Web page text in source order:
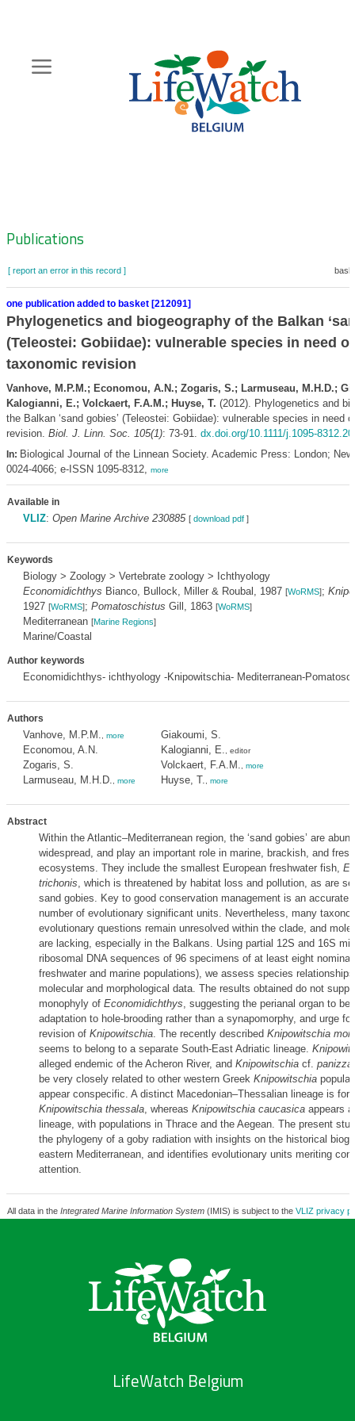
content
Zoeknavigatie
Publications
[ report an error in this record ]
one publication added to basket [212091]
Phylogenetics and biogeography of the Balkan
(Teleostei: Gobiidae): vulnerable species in need of
taxonomic revision
Vanhove, M.P.M.; Economou, A.N.; Zogaris, S.; Larmuseau, M.H.D.;
Kalogianni, E.; Volckaert, F.A.M.; Huyse, T. (2012). Phylogenetics and
the Balkan ‘sand gobies’ (Teleostei: Gobiidae): vulnerable species in need
revision. Biol. J. Linn. Soc. 105(1): 73-91. dx.doi.org/10.1111/j.1095-
In: Biological Journal of the Linnean Society. Academic Press: London;
0024-4066; e-ISSN 1095-8312, more
Available in
VLIZ: Open Marine Archive 230885 [ download pdf]
Keywords
Biology > Zoology > Vertebrate zoology > Ichthyology
Economidichthys Bianco, Bullock, Miller & Roubal, 1987 [WoRMS];
1927 [WoRMS]; Pomatoschistus Gill, 1863 [WoRMS]
Mediterranean [Marine Regions]
Marine/Coastal
Author keywords
Economidichthys- ichthyology -Knipowitschia- Mediterranean-
Authors
Vanhove, M.P.M. more
Economou, A.N.
Zogaris, S.
Larmuseau, M.H.D.
more
Giakoumi, S.
Kalogianni, E. , editor
Volckaert, F.A.M. more
Huyse, T. more
Abstract
Within the Atlantic–Mediterranean region, the ‘sand gobies’ are
widespread, and play an important role in marine, brackish, and
ecosystems. They include the smallest European freshwater fish,
trichonis, which is threatened by habitat loss and pollution, as are
sand gobies. Key to good conservation management is an accurate
number of evolutionary significant units. Nevertheless, many
evolutionary questions remain unresolved within the clade, and
are lacking, especially in the Balkans. Using partial 12S and 16S
ribosomal DNA sequences of 96 specimens of at least eight
freshwater and marine populations), we assess species
molecular and morphological data. The results obtained do not
monophyly of Economidichthys, suggesting the perianal organ to be
adaptation to hole-brooding rather than a synapomorphy, and urge
revision of Knipowitschia. The recently described Knipowitschia
seems to belong to a separate South-East Adriatic lineage.
alleged endemic of the Acheron River, and Knipowitschiacf.
be very closely related to other western Greek Knipowitschia
appear conspecific. A distinct Macedonian–Thessalian lineage is
Knipowitschia thessala, whereas Knipowitschia caucasicaappears
lineage, with populations in Thrace and the Aegean. The present
the phylogeny of a goby radiation with insights on the historical
eastern Mediterranean, and identifies evolutionary units meriting
attention.
All data in the Integrated Marine Information System(IMIS) is subject to the VLIZ privacy
LifeWatch Belgium